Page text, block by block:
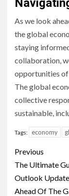
As we look
the global
staying
collaboration,
opportunities
The global
collective
sustainable,
Tags: economy
Continue
Reading
Previous
The Ultimate
Outlook
Ahead Of The